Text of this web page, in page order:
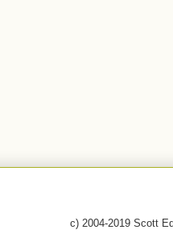
c) 2004-2019 Scott